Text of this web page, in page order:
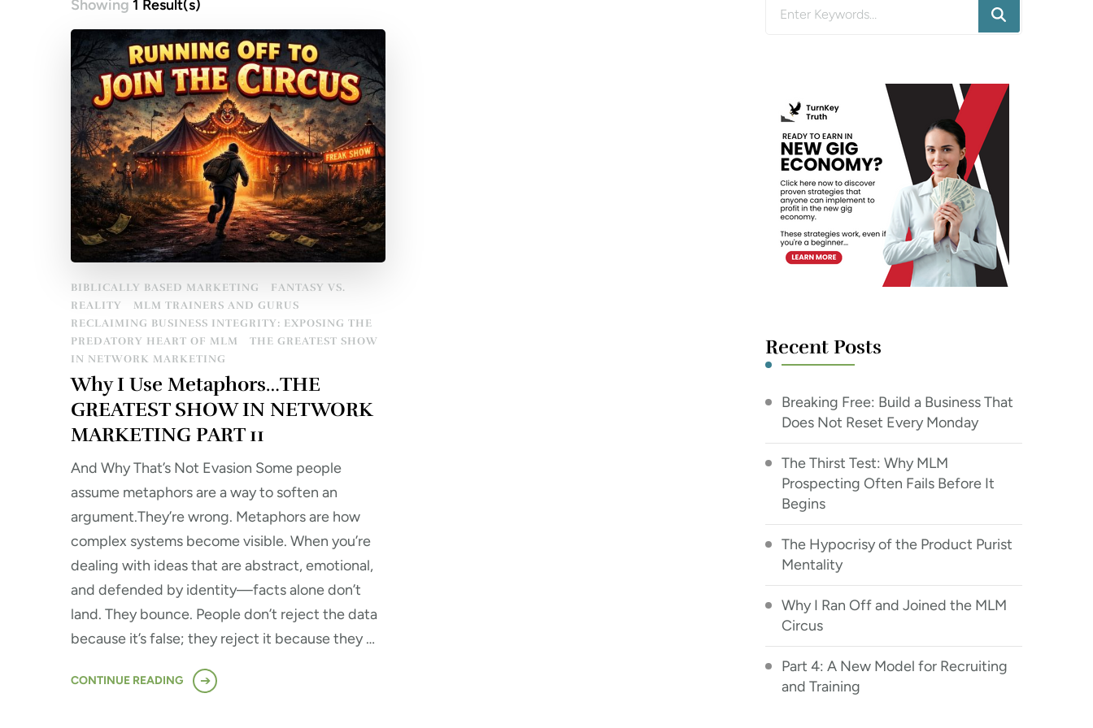
Showing 1 Result(s)
BIBLICALLY BASED MARKETING
FANTASY VS.
REALITY
MLM TRAINERS AND GURUS
RECLAIMING BUSINESS INTEGRITY: EXPOSING THE
PREDATORY HEART OF MLM
THE GREATEST SHOW
IN NETWORK MARKETING
Why I Use Metaphors…THE
GREATEST SHOW IN NETWORK
MARKETING PART 11
And Why That’s Not Evasion Some people
assume metaphors are a way to soften an
argument.They’re wrong. Metaphors are how
complex systems become visible. When you’re
dealing with ideas that are abstract, emotional,
and defended by identity—facts alone don’t
land. They bounce. People don’t reject the data
because it’s false; they reject it because they …
CONTINUE READING
Recent Posts
Breaking Free: Build a Business That
Does Not Reset Every Monday
The Thirst Test: Why MLM
Prospecting Often Fails Before It
Begins
The Hypocrisy of the Product Purist
Mentality
Why I Ran Off and Joined the MLM
Circus
Part 4: A New Model for Recruiting
and Training